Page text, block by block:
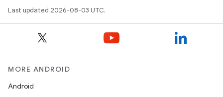
Last updated 2026-08-03 UTC.
MORE ANDROID
Android